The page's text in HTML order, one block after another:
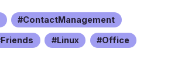
ContactManagement
Friends Linux Office